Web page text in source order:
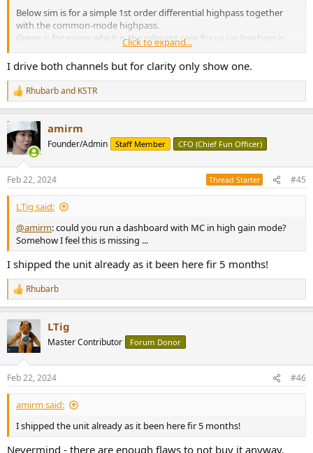
Below sim is for a simple 1st order differential highpass together
with the common-mode highpass.
Green is for mono which is the relevant case for us (as low bass is
effectively mono on vinyl), blue is for one channel driven only, and
red is for out-of-phase signals (rumble attenuation).
Click to expand...
I drive both channels but for clarity only show one.
R
e
c
t
i
s
:
Rhubarband KSTR
amirm
Founder/Admin Staff Member CFO (Chief Fun Officer)
Feb 22, 2024 Thread Starter #45
LTig said:
@amirm: could you run a dashboard with MC in high gain mode?
Somehow I feel this is missing ...
I shipped the unit already as it been here fir 5 months!
R
e
t
i
s
:
Rhubarb
LTig
Master Contributor Forum Donor
Feb 22, 2024 #46
amirm said:
I shipped the unit already as it been here fir 5 months!
Nevermind - there are enough flaws to not buy it anyway.